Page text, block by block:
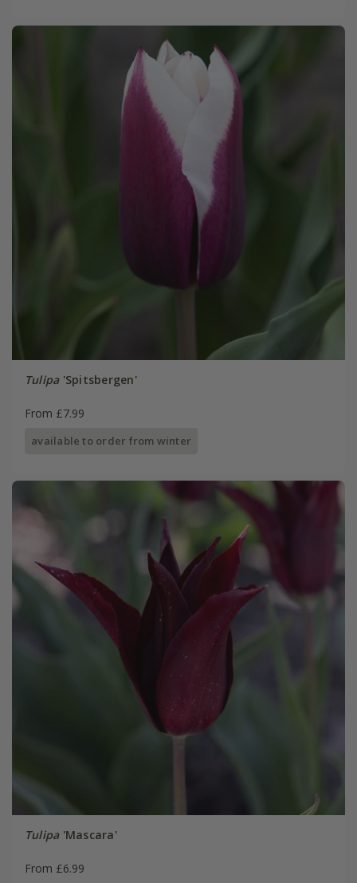
Tulipa'Spitsbergen'
From £7.99
available to order from winter
Tulipa'Mascara'
From £6.99